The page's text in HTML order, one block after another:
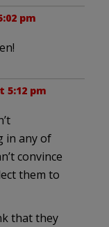
pm
5:12 pm
in any of
convince
them to
that they